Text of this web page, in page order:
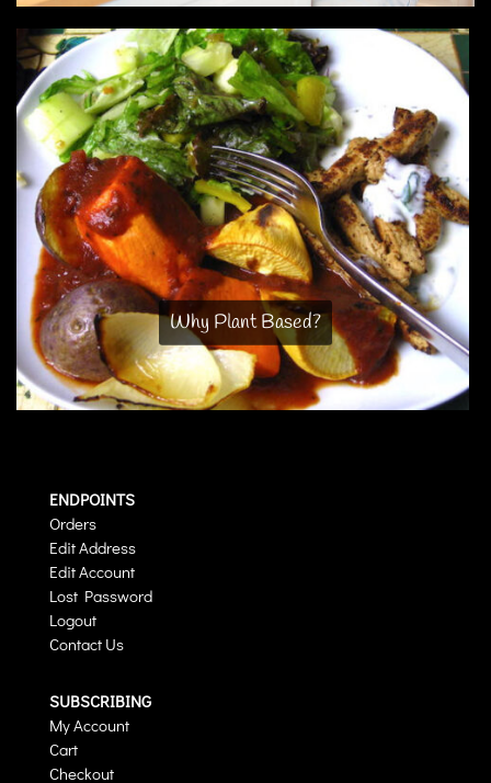
Why Plant Based?
ENDPOINTS
Orders
Edit Address
Edit Account
Lost Password
Logout
Contact Us
SUBSCRIBING
My Account
Cart
Checkout